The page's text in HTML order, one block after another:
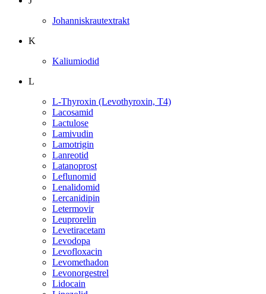
Johanniskrautextrakt
K
Kaliumiodid
L
L-Thyroxin (Levothyroxin, T4)
Lacosamid
Lactulose
Lamivudin
Lamotrigin
Lanreotid
Latanoprost
Leflunomid
Lenalidomid
Lercanidipin
Letermovir
Leuprorelin
Levetiracetam
Levodopa
Levofloxacin
Levomethadon
Levonorgestrel
Lidocain